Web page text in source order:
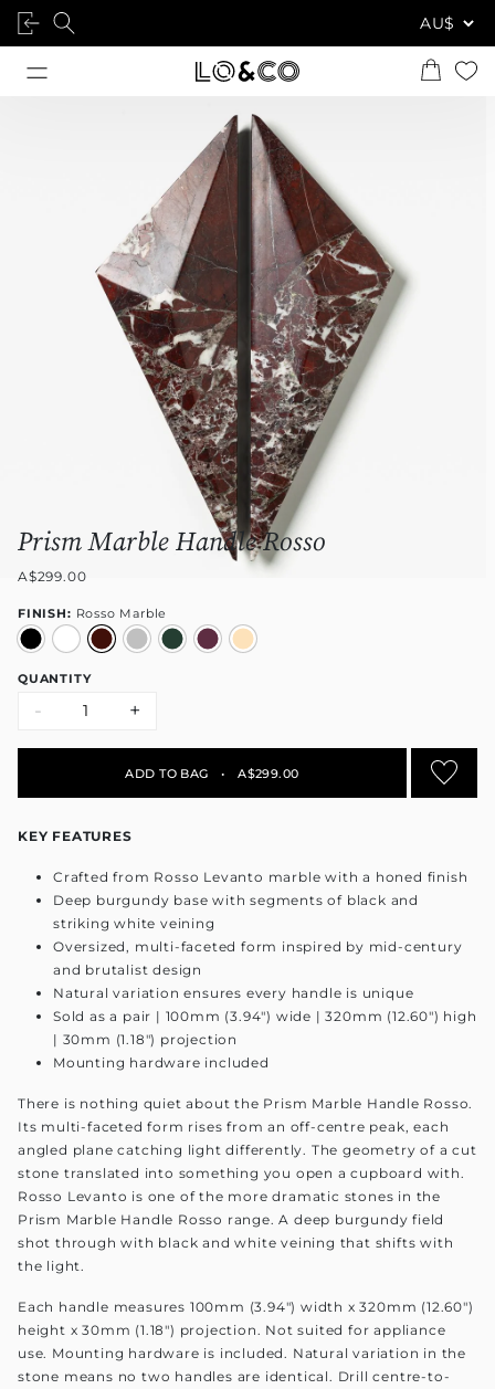
Prism Marble Handle Rosso
A$299.00
FINISH: Rosso Marble
QUANTITY
- +
ADD TO BAG • A$299.00
KEY FEATURES
Crafted from Rosso Levanto marble with a honed finish
Deep burgundy base with segments of black and
striking white veining
Oversized, multi-faceted form inspired by mid-century
and brutalist design
Natural variation ensures every handle is unique
Sold as a pair | 100mm (3.94") wide | 320mm (12.60") high
| 30mm (1.18") projection
Mounting hardware included
There is nothing quiet about the Prism Marble Handle Rosso.
Its multi-faceted form rises from an off-centre peak, each
angled plane catching light differently. The geometry of a cut
stone translated into something you open a cupboard with.
Rosso Levanto is one of the more dramatic stones in the
Prism Marble Handle Rosso range. A deep burgundy field
shot through with black and white veining that shifts with
the light.
Each handle measures 100mm (3.94") width x 320mm (12.60")
height x 30mm (1.18") projection. Not suited for appliance
use. Mounting hardware is included. Natural variation in the
stone means no two handles are identical. Drill centre-to-